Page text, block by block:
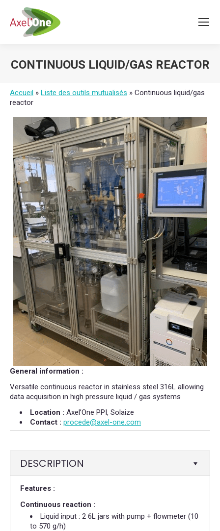
CONTINUOUS LIQUID/GAS REACTOR
Accueil » Liste des outils mutualisés » Continuous liquid/gas
reactor
General information :
Versatile continuous reactor in stainless steel 316L allowing
data acquisition in high pressure liquid / gas systems
Location : Axel’One PPI, Solaize
Contact : procede@axel-one.com​
DESCRIPTION
Features :
Continuous reaction :
Liquid input : 2 6L jars with pump + flowmeter (10
to 570 g/h)​